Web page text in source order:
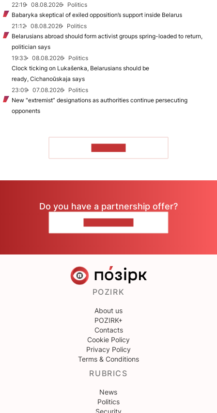
22:19
08.08.2026
Politics
Babaryka skeptical of exiled opposition’s support inside Belarus
21:12
08.08.2026
Politics
Belarusians abroad should form activist groups spring-loaded to return,
politician says
19:33
08.08.2026
Politics
Clock ticking on Lukašenka, Belarusians should be
ready, Cichanoŭskaja says
23:09
07.08.2026
Politics
New "extremist” designations as authorities continue persecuting
opponents
Do you have a partnership offer?
POZIRK
About us
POZIRK+
Contacts
Cookie Policy
Privacy Policy
Terms & Conditions
RUBRICS
News
Politics
Security